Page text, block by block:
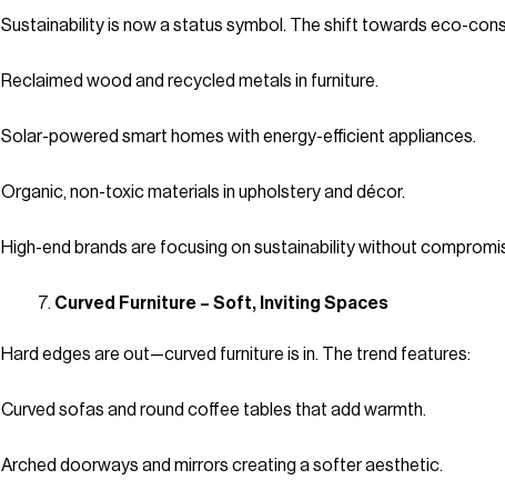
Sustainability is now a status symbol. The shift towards eco-
Reclaimed wood and recycled metals in furniture.
Solar-powered smart homes with energy-efficient appliances.
Organic, non-toxic materials in upholstery and décor.
High-end brands are focusing on sustainability without
Curved Furniture – Soft, Inviting Spaces
Hard edges are out—curved furniture is in. The trend features:
Curved sofas and round coffee tables that add warmth.
Arched doorways and mirrors creating a softer aesthetic.